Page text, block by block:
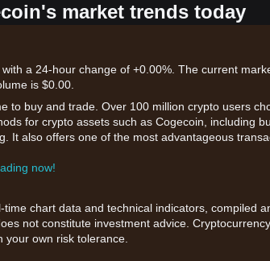
market trends today
a 24-hour change of +0.00%. The current
is $0.00.
to buy and trade. Over 100 million crypto users
for crypto assets such as Cogecoin, including
It also offers one of the most advantageous
now!
chart data and technical indicators, compiled
not constitute investment advice.
your own risk tolerance.